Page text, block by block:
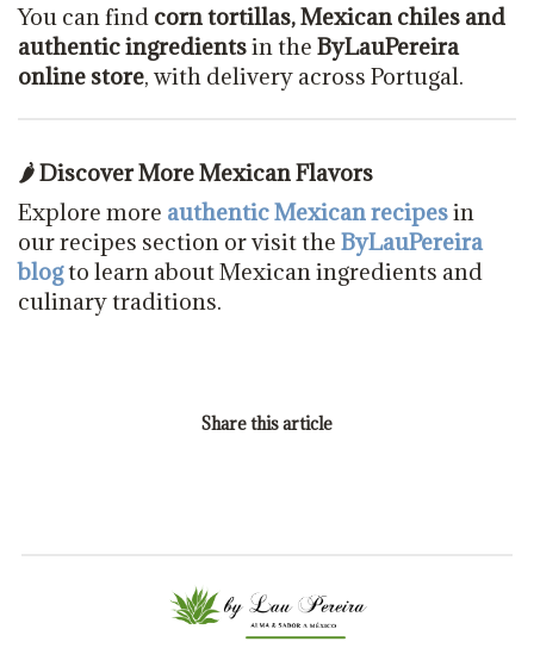
You can find corn tortillas, Mexican chiles and
authentic ingredientsin theByLauPereira
online store, with delivery across Portugal.
🌶 Discover More Mexican Flavors
Explore more authentic Mexican recipesin
our recipes section or visit theByLauPereira
blogto learn about Mexican ingredients and
culinary traditions.
Share this article